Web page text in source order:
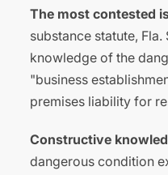
The most contested
substance statute,
knowledge of the
"business
premises liability for
Constructive
dangerous condition